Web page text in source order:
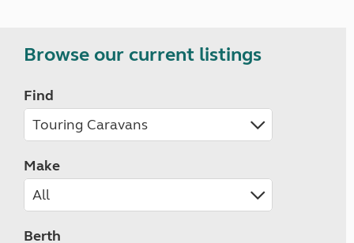
Browse our current listings
Find
Make
Berth